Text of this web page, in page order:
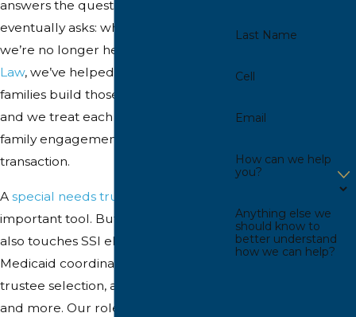
answers the question every parent
eventually asks: what happens when
we’re no longer here? At
Law, we’ve helped Grand Rapids
families build those plans since 2006,
and we treat each one as a whole-
family engagement, not a
transaction.
A special needs trust
important tool. But a complete plan
also touches SSI eligibility, Michigan
Medicaid coordination, guardianship,
trustee selection, advance directives,
and more. Our role as your special
Last Name
Cell
Email
How can we help
you?
Anything else we
should know to
better understand
how we can help?